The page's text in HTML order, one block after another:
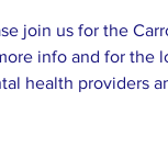
join us for the
info and for the
health providers